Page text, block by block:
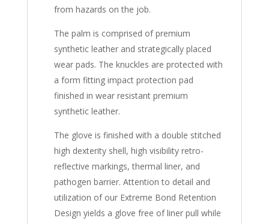
from hazards on the job.
The palm is comprised of premium
synthetic leather and strategically placed
wear pads. The knuckles are protected with
a form fitting impact protection pad
finished in wear resistant premium
synthetic leather.
The glove is finished with a double stitched
high dexterity shell, high visibility retro-
reflective markings, thermal liner, and
pathogen barrier. Attention to detail and
utilization of our Extreme Bond Retention
Design yields a glove free of liner pull while